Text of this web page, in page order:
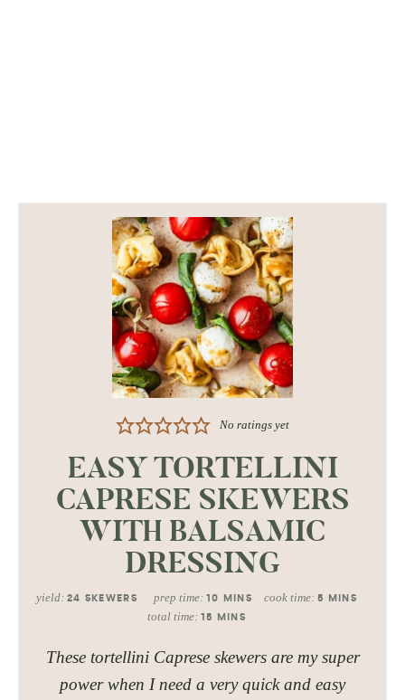
No ratings yet
EASY TORTELLINI
CAPRESE SKEWERS
WITH BALSAMIC
DRESSING
yield: 24 SKEWERS prep time: 10 MINS cook time:5 MINS
total time: 15 MINS
These tortellini Caprese skewers are my super
power when I need a very quick and easy